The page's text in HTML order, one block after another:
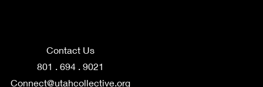
Contact Us
801 . 694 . 9021
Connect@utahcollective.org